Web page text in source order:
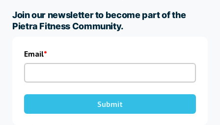
Join our newsletter to become part of the
Pietra Fitness Community.
Email
Submit